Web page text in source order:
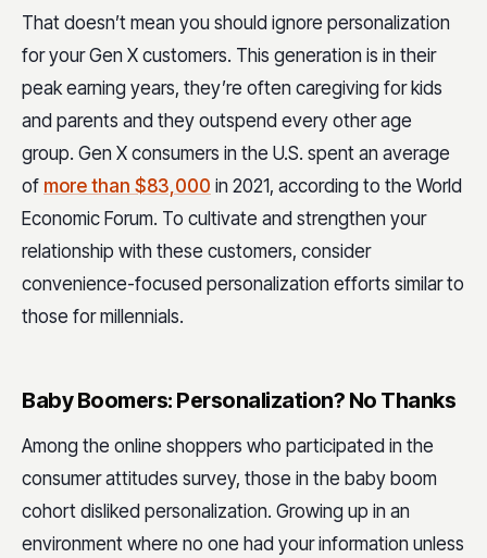
That doesn’t mean you should ignore personalization
for your Gen X customers. This generation is in their
peak earning years, they’re often caregiving for kids
and parents and they outspend every other age
group. Gen X consumers in the U.S. spent an average
of more than $83,000 in 2021, according to the World
Economic Forum. To cultivate and strengthen your
relationship with these customers, consider
convenience-focused personalization efforts similar to
those for millennials.
Baby Boomers: Personalization? No Thanks
Among the online shoppers who participated in the
consumer attitudes survey, those in the baby boom
cohort disliked personalization. Growing up in an
environment where no one had your information unless